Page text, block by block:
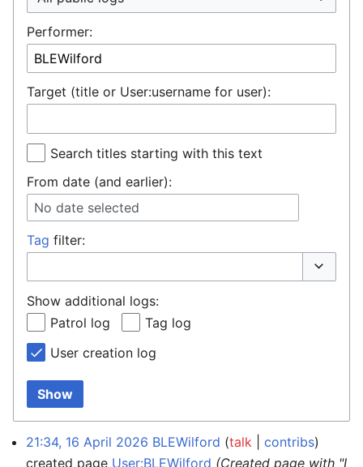
Performer:
Target (title or User:username for user):
Search titles starting with this text
From date (and earlier):
No date selected
Tag filter:
Show additional logs:
Patrol log
Tag log
User creation log
Show
21:34, 16 April 2026 BLEWilford talk
contribs
created page User:BLEWilford (Created page with "I